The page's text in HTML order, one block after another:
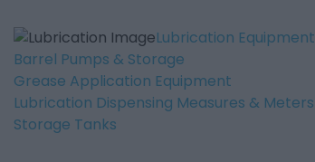
Lubrication Equipment
Barrel Pumps & Storage
Grease Application Equipment
Lubrication Dispensing Measures & Meters
Storage Tanks